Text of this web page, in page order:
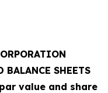
BALANCE SHEETS
value and share